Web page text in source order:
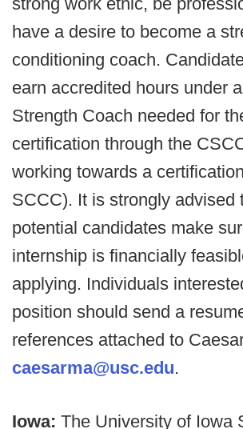
have a desire to become a
conditioning coach.
earn accredited hours under
Strength Coach needed for
certification through the
working towards a
SCCC). It is strongly advised
potential candidates make
internship is financially
applying. Individuals
position should send a
references attached to
caesarma@usc.edu.
Iowa: The University of Iowa